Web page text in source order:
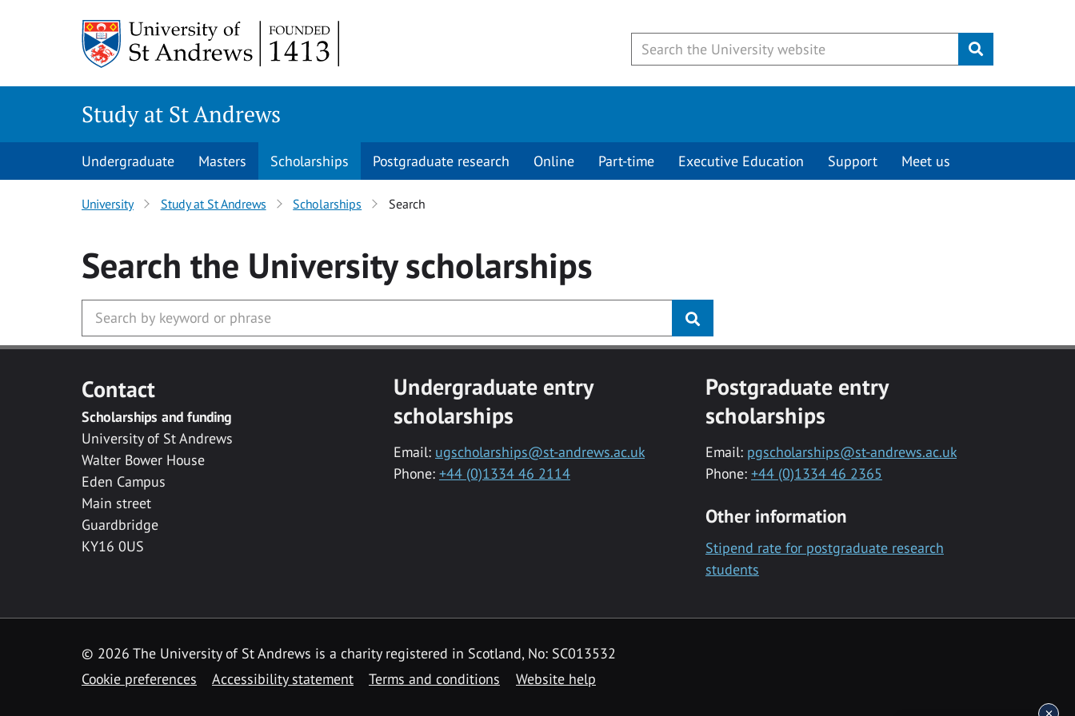
Submit
Study at St Andrews
Undergraduate Masters Scholarships Postgraduate research Online Part-time Executive Education Support Meet us
University Study at St Andrews Scholarships Search
Search the Universityscholarships
Contact
Scholarships and funding
University of St Andrews
Walter Bower House
Eden Campus
Main street
Guardbridge
KY16 0US
Undergraduate entry
scholarships
Email: ugscholarships@st-andrews.ac.uk
Phone: +44 (0)1334 46 2114
Postgraduate entry
scholarships
Email: pgscholarships@st-andrews.ac.uk
Phone: +44 (0)1334 46 2365
Other information
Stipend rate for postgraduate research
students
© 2026 The University of St Andrews is a charity registered in Scotland, No: SC013532
Cookie preferences
Accessibility statement Terms and conditions Website help